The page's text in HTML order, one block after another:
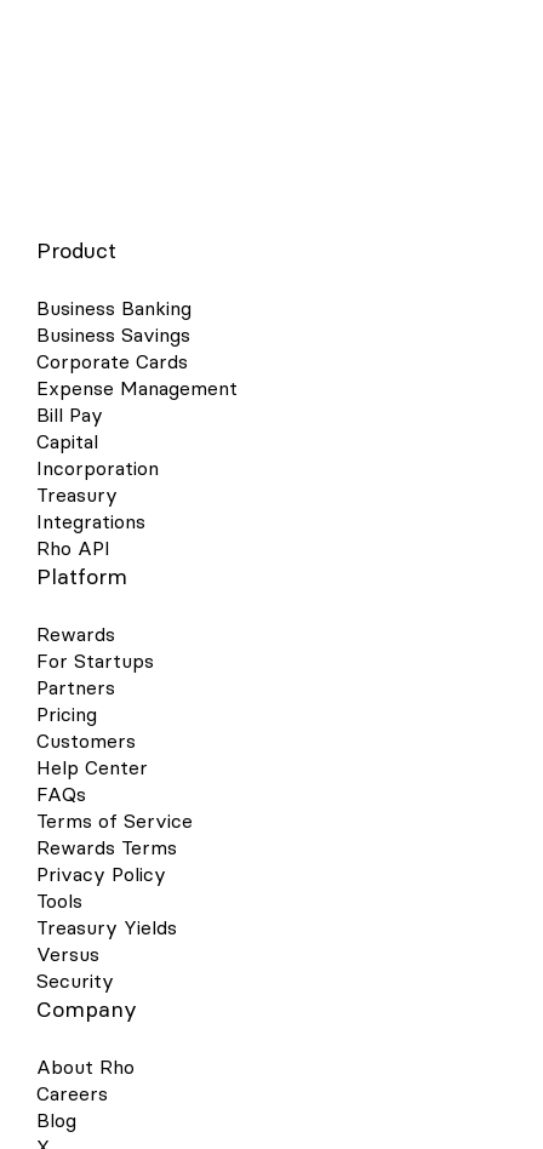
Product
Business Banking
Business Savings
Corporate Cards
Expense Management
Bill Pay
Capital
Incorporation
Treasury
Integrations
Rho API
Platform
Rewards
For Startups
Partners
Pricing
Customers
Help Center
FAQs
Terms of Service
Rewards Terms
Privacy Policy
Tools
Treasury Yields
Versus
Security
Company
About Rho
Careers
Blog